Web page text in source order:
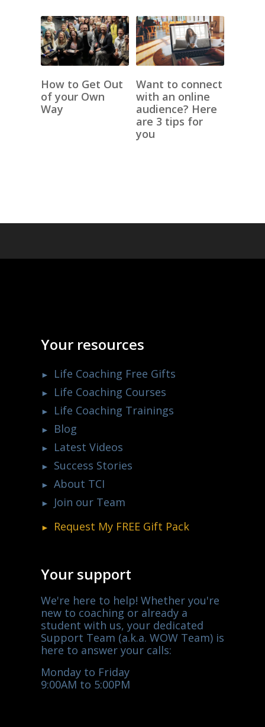
How to Get Out
of your Own
Way
Want to connect
with an online
audience? Here
are 3 tips for
you
Your resources
Life Coaching Free Gifts
Life Coaching Courses
Life Coaching Trainings
Blog
Latest Videos
Success Stories
About TCI
Join our Team
Request My FREE Gift Pack
Your support
We're here to help! Whether you're
new to coaching or already a
student with us, your dedicated
Support Team (a.k.a. WOW Team) is
here to answer your calls:
Monday to Friday
9:00AM to 5:00PM